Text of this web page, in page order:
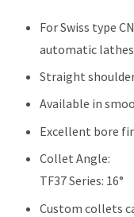
For Swiss type
automatic lathes
Straight
Available in
Excellent bore
Collet Angle:
TF37 Series: 16°
Custom collets